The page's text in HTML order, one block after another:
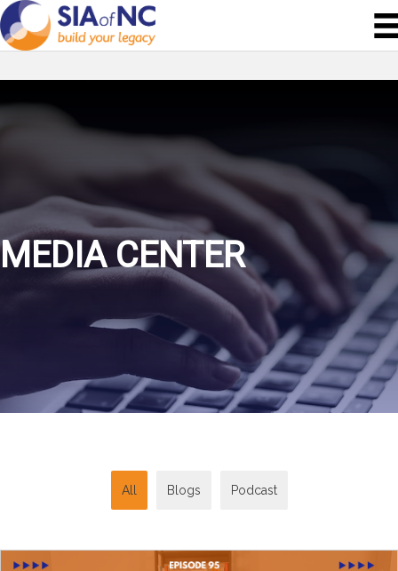
MEDIA CENTER
All Blogs Podcast